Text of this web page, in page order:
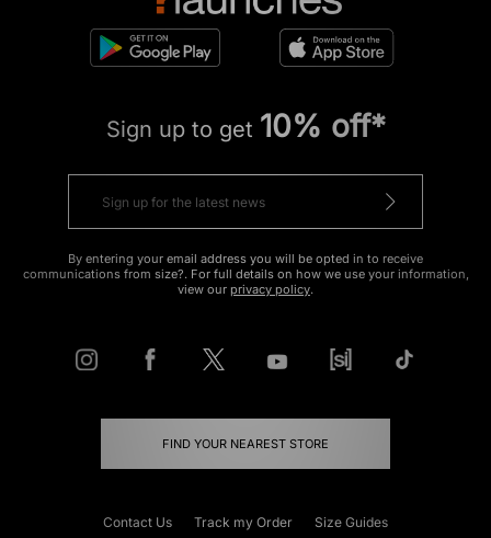
Sign up to get 10% off*
By entering your email address you will be opted in to receive
communications from size?. For full details on how we use your information,
view our privacy policy.
FIND YOUR NEAREST STORE
Contact Us Track my Order Size Guides